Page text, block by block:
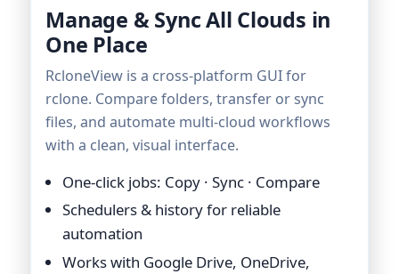
Manage & Sync All Clouds in
One Place
RcloneView is a cross-platform GUI for
rclone. Compare folders, transfer or sync
files, and automate multi-cloud workflows
with a clean, visual interface.
One-click jobs: Copy · Sync · Compare
Schedulers & history for reliable
automation
Works with Google Drive, OneDrive,